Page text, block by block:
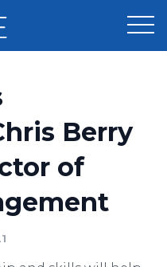
Berry
of